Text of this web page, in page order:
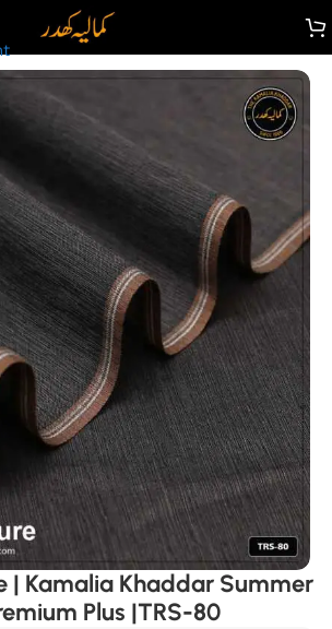
Collection | Premium Plus |TRS-80
| Kamalia Khaddar Summer
Plus |TRS-80